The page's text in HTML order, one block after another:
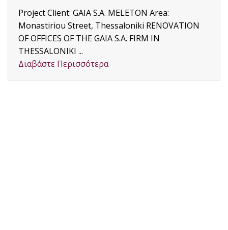
Project Client: GAIA S.A. MELETON Area:
Monastiriou Street, Thessaloniki RENOVATION
OF OFFICES OF THE GAIA S.A. FIRM IN
THESSALONIKI ...
Διαβάστε Περισσότερα